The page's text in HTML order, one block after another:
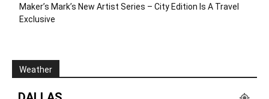
Maker’s Mark’s New Artist Series – City Edition Is A Travel
Exclusive
Weather